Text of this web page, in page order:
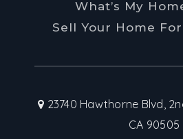
What’s My
Sell Your Home
23740 Hawthorne Blvd,
CA 90505